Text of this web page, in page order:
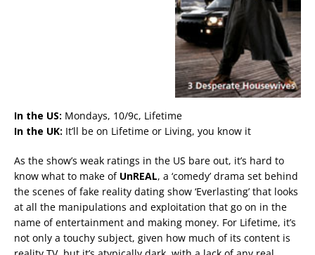
In the US: Mondays, 10/9c, Lifetime
In the UK: It’ll be on Lifetime or Living, you know it
As the show’s weak ratings in the US bare out, it’s hard to
know what to make of UnREAL, a ‘comedy’ drama set behind
the scenes of fake reality dating show ‘Everlasting’ that looks
at all the manipulations and exploitation that go on in the
name of entertainment and making money. For Lifetime, it’s
not only a touchy subject, given how much of its content is